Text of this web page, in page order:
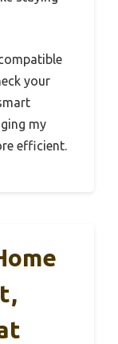
your
my
efficient.